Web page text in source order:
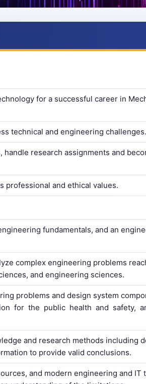
for a successful career in
technical and engineering challenges.
research assignments and
professional and ethical values.
fundamentals, and an
complex engineering problems
and engineering sciences.
problems and design system
for the public health and safety,
and research methods including
to provide valid conclusions.
and modern engineering and IT